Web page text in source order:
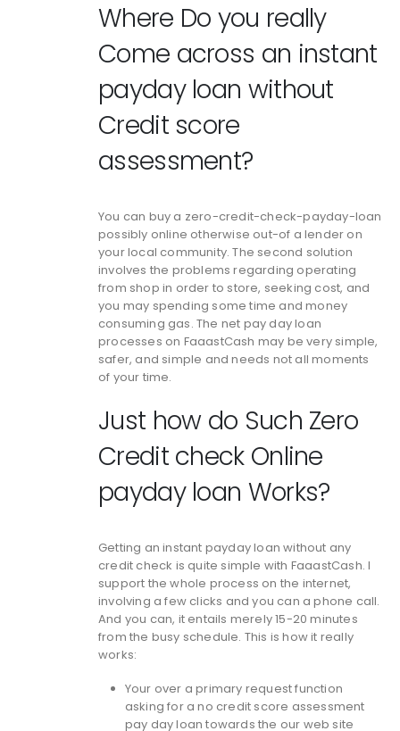
Where Do you really
Come across an instant
payday loan without
Credit score
assessment?
You can buy a zero-credit-check-payday-loan
possibly online otherwise out-of a lender on
your local community. The second solution
involves the problems regarding operating
from shop in order to store, seeking cost, and
you may spending some time and money
consuming gas. The net pay day loan
processes on FaaastCash may be very simple,
safer, and simple and needs not all moments
of your time.
Just how do Such Zero
Credit check Online
payday loan Works?
Getting an instant payday loan without any
credit check is quite simple with FaaastCash. I
support the whole process on the internet,
involving a few clicks and you can a phone call.
And you can, it entails merely 15-20 minutes
from the busy schedule. This is how it really
works:
Your over a primary request function
asking for a no credit score assessment
pay day loan towards the our web site